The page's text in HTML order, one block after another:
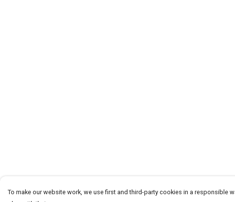
To make our website work, we use first and third-party cookies in a responsible